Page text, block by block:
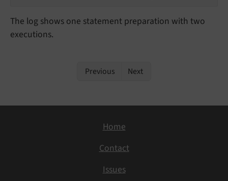
The log shows one statement preparation with two
executions.
Previous Next
Home
Contact
Issues